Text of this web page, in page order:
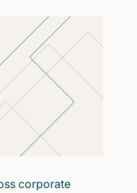
corporate